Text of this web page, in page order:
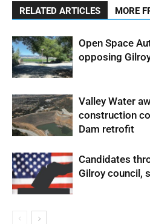
RELATED ARTICLES MORE
Open Space
opposing
Valley Water
construction
Dam retrofit
Candidates
Gilroy council,